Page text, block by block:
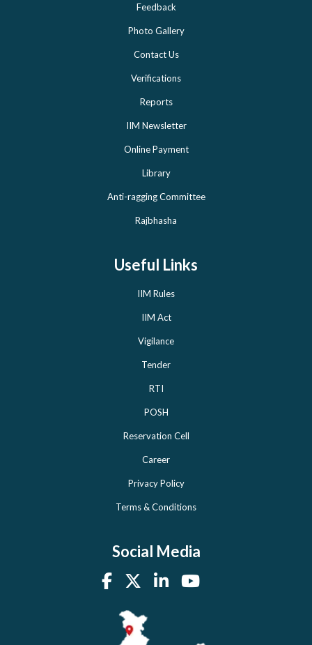
Feedback
Photo Gallery
Contact Us
Verifications
Reports
IIM Newsletter
Online Payment
Library
Anti-ragging Committee
Rajbhasha
Useful Links
IIM Rules
IIM Act
Vigilance
Tender
RTI
POSH
Reservation Cell
Career
Privacy Policy
Terms & Conditions
Social Media